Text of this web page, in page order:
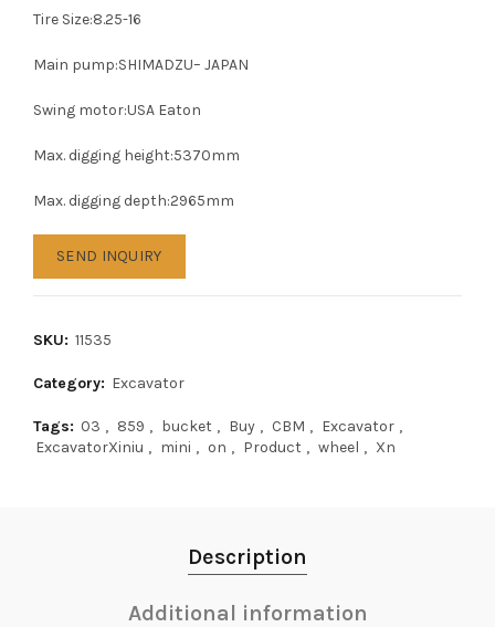
Tire Size:8.25-16
Main pump:SHIMADZU– JAPAN
Swing motor:USA Eaton
Max. digging height:5370mm
Max. digging depth:2965mm
SEND INQUIRY
SKU: 11535
Category: Excavator
Tags: 03 , 859 , bucket , Buy , CBM , Excavator ,
ExcavatorXiniu , mini , on , Product , wheel , Xn
Description
Additional information